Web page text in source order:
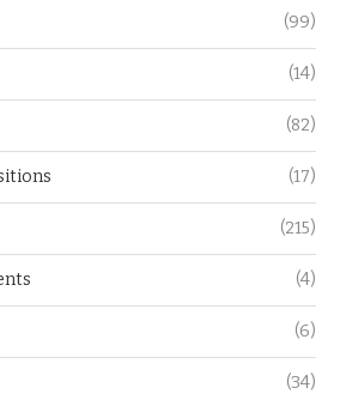
(99)
(14)
(82)
(17)
(215)
(4)
(6)
(34)